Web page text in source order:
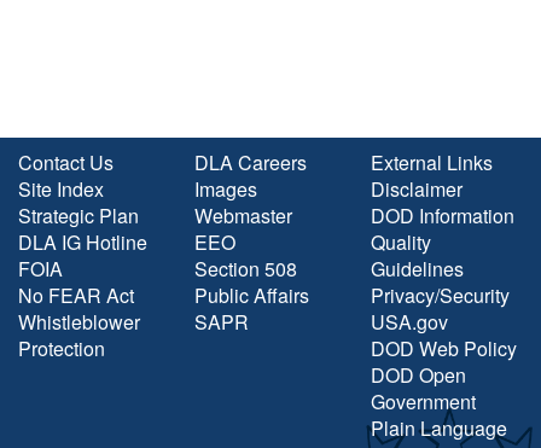
Contact Us
Site Index
Strategic Plan
DLA IG Hotline
FOIA
No FEAR Act
Whistleblower
Protection
DLA Careers
Images
Webmaster
EEO
Section 508
Public Affairs
SAPR
External Links
Disclaimer
DOD Information
Quality
Guidelines
Privacy/Security
USA.gov
DOD Web Policy
DOD Open
Government
Plain Language